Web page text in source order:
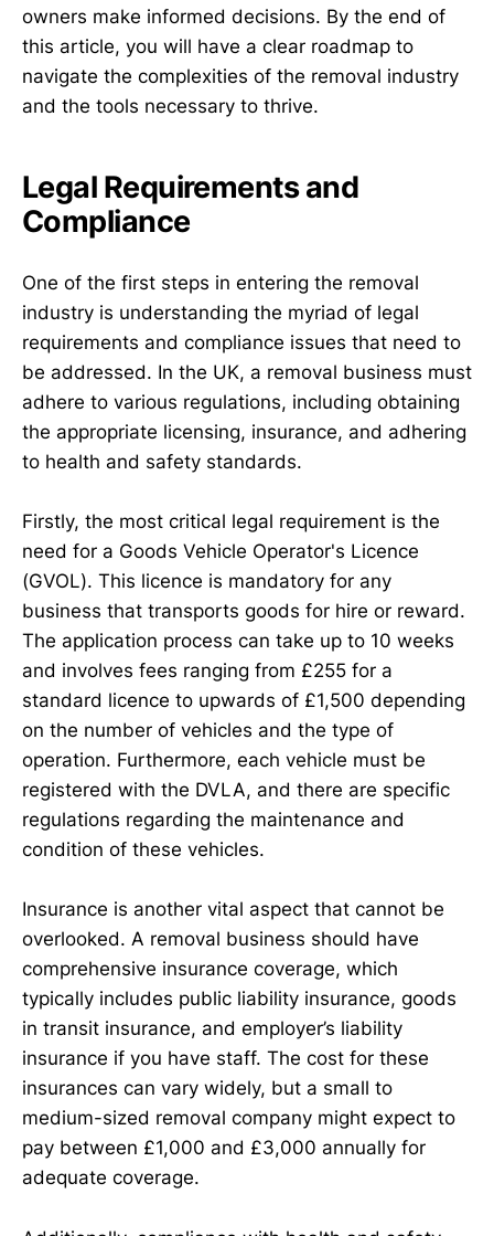
owners make informed decisions. By the end of
this article, you will have a clear roadmap to
navigate the complexities of the removal industry
and the tools necessary to thrive.
Legal Requirements and
Compliance
One of the first steps in entering the removal
industry is understanding the myriad of legal
requirements and compliance issues that need to
be addressed. In the UK, a removal business must
adhere to various regulations, including obtaining
the appropriate licensing, insurance, and adhering
to health and safety standards.
Firstly, the most critical legal requirement is the
need for a Goods Vehicle Operator's Licence
(GVOL). This licence is mandatory for any
business that transports goods for hire or reward.
The application process can take up to 10 weeks
and involves fees ranging from £255 for a
standard licence to upwards of £1,500 depending
on the number of vehicles and the type of
operation. Furthermore, each vehicle must be
registered with the DVLA, and there are specific
regulations regarding the maintenance and
condition of these vehicles.
Insurance is another vital aspect that cannot be
overlooked. A removal business should have
comprehensive insurance coverage, which
typically includes public liability insurance, goods
in transit insurance, and employer’s liability
insurance if you have staff. The cost for these
insurances can vary widely, but a small to
medium-sized removal company might expect to
pay between £1,000 and £3,000 annually for
adequate coverage.